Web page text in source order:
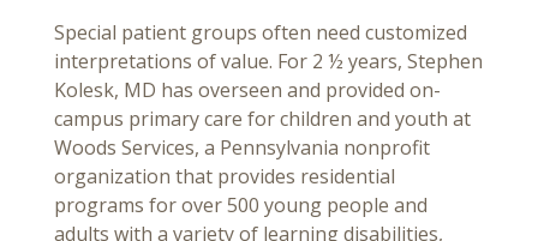
Special patient groups often need customized
interpretations of value. For 2 ½ years, Stephen
Kolesk, MD has overseen and provided on-
campus primary care for children and youth at
Woods Services, a Pennsylvania nonprofit
organization that provides residential
programs for over 500 young people and
adults with a variety of learning disabilities,